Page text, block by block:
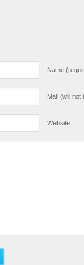
Name
Mail (will not
Website